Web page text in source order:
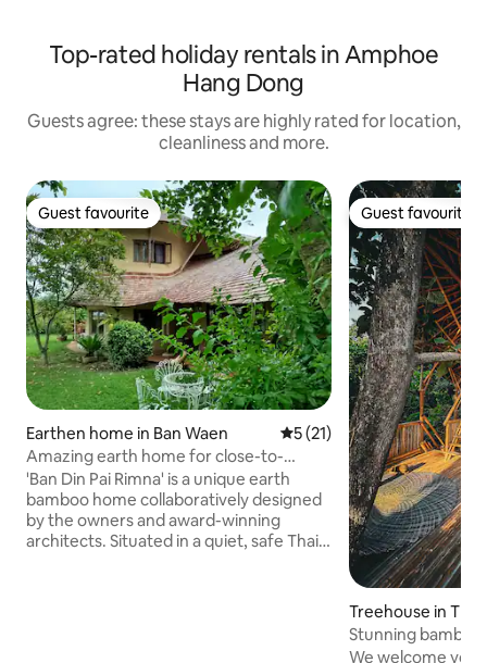
Top-rated holiday rentals in Amphoe
Hang Dong
Guests agree: these stays are highly rated for location,
cleanliness and more.
Guest favourite
Guest favourite
Earthen home in Ban Waen 5 out of 5 average rating,
5 (21)
Amazing earth home for close-to-
nature living
'Ban Din Pai Rimna' is a unique earth
bamboo home collaboratively designed
by the owners and award-winning
architects. Situated in a quiet, safe Thai
Guest favourite
Guest favourite
Treehouse in
Stunning
garden
We welcome you